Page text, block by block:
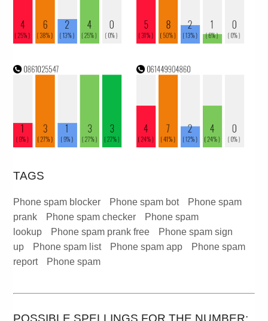
TAGS
Phone spam blocker Phone spam bot
Phone spam
prank
Phone spam checker
Phone spam
lookup
Phone spam prank free
Phone spam sign
up
Phone spam list Phone spam app
Phone spam
report
Phone spam
POSSIBLE SPELLINGS FOR THE NUMBER: